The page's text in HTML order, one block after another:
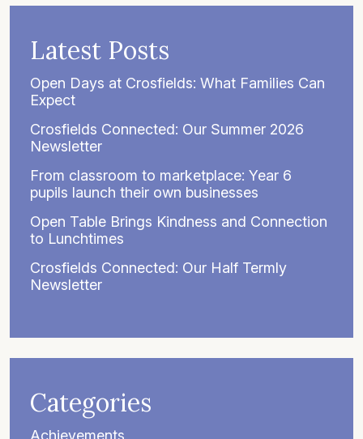
Latest Posts
Open Days at Crosfields: What Families Can
Expect
Crosfields Connected: Our Summer 2026
Newsletter
From classroom to marketplace: Year 6
pupils launch their own businesses
Open Table Brings Kindness and Connection
to Lunchtimes
Crosfields Connected: Our Half Termly
Newsletter
Categories
Achievements